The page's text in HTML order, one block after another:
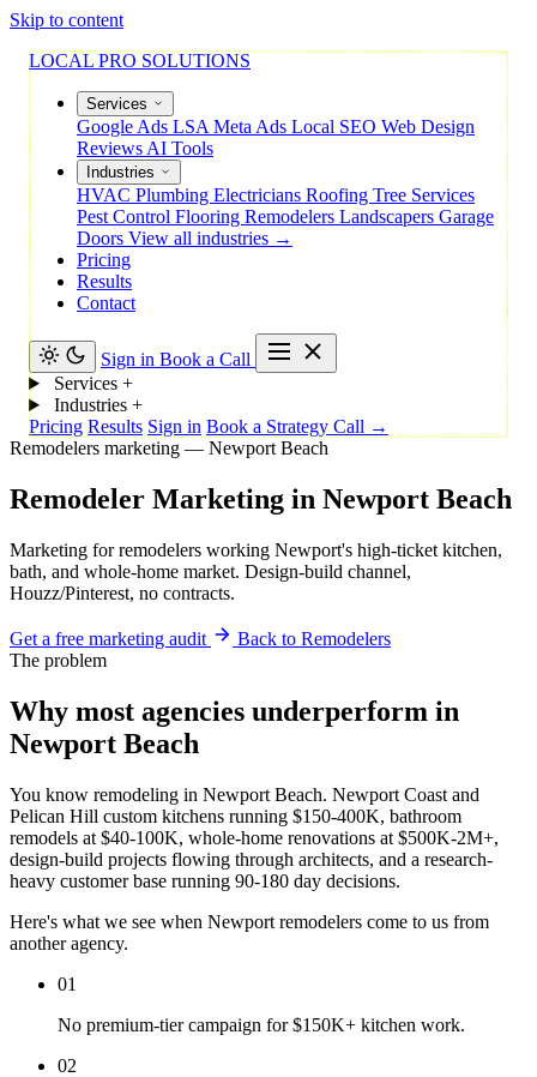
Skip to content
LOCAL PRO SOLUTIONS
Services
Google Ads LSA Meta Ads Local SEO Web Design
Reviews AI Tools
Industries
HVAC Plumbing Electricians Roofing Tree Services
Pest Control Flooring Remodelers Landscapers Garage
Doors View all industries →
Pricing
Results
Contact
Sign in Book a Call
Services +
Industries +
Pricing Results Sign in Book a Strategy Call →
Remodelers marketing — Newport Beach
Remodeler Marketing in Newport Beach
Marketing for remodelers working Newport's high-ticket kitchen,
bath, and whole-home market. Design-build channel,
Houzz/Pinterest, no contracts.
Get a free marketing audit
Back to Remodelers
The problem
Why most agencies underperform in
Newport Beach
You know remodeling in Newport Beach. Newport Coast and
Pelican Hill custom kitchens running $150-400K, bathroom
remodels at $40-100K, whole-home renovations at $500K-2M+,
design-build projects flowing through architects, and a research-
heavy customer base running 90-180 day decisions.
Here's what we see when Newport remodelers come to us from
another agency.
01
No premium-tier campaign for $150K+ kitchen work.
02